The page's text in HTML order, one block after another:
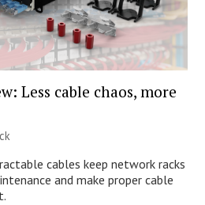
Less cable chaos, more
cables keep network racks
and make proper cable